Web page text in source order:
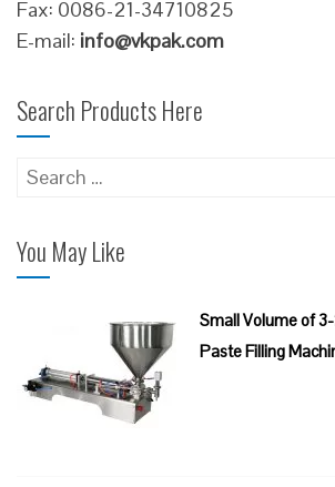
Fax: 0086-21-34710825
E-mail: info@vkpak.com
Search Products Here
Search
You May Like
Small Volume of
Paste Filling